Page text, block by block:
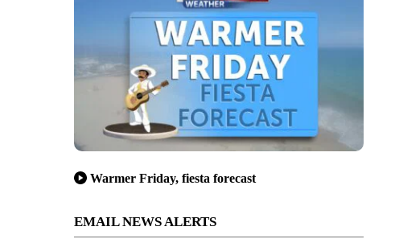
Warmer Friday, fiesta forecast
EMAIL NEWS ALERTS